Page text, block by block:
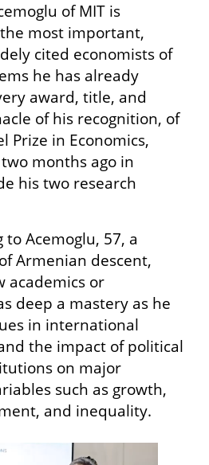
of MIT is
most important,
cited economists of
he has already
award, title, and
of his recognition, of
Prize in Economics,
months ago in
his two research
Acemoglu, 57, a
Armenian descent,
academics or
deep a mastery as he
in international
the impact of political
on major
such as growth,
and inequality.